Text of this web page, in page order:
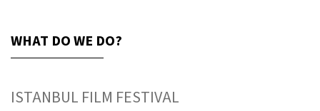
WHAT DO WE DO?
ISTANBUL FILM FESTIVAL